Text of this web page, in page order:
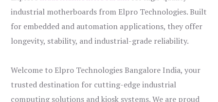
industrial motherboards from Elpro Technologies. Built
for embedded and automation applications, they offer
longevity, stability, and industrial-grade reliability.
Welcome to Elpro Technologies Bangalore India, your
trusted destination for cutting-edge industrial
computing solutions and kiosk systems. We are proud